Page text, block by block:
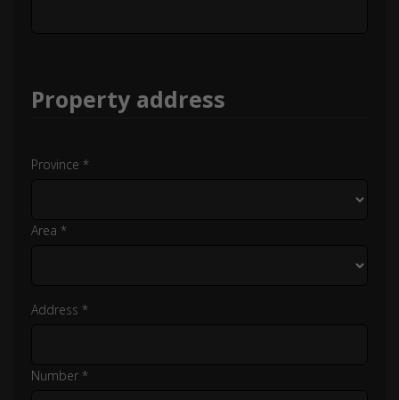
Property address
Province *
Area *
Address *
Number *